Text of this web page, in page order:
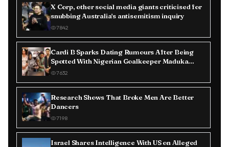
X Corp, other social media giants criticised for
snubbing Australia's antisemitism inquiry
7842
Cardi B Sparks Dating Rumours After Being
Spotted With Nigerian Goalkeeper Maduka
Okoye in Paris
7632
Research Shows That Broke Men Are Better
Dancers
7198
Israel Shares Intelligence With US on Alleged